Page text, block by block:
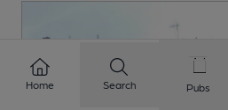
Home Search Pubs